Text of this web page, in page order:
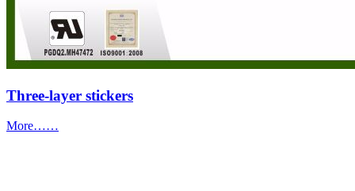
Three-layer stickers
More……